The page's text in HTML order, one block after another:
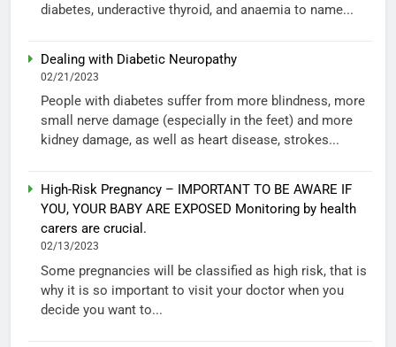
diabetes, underactive thyroid, and anaemia to name...
Dealing with Diabetic Neuropathy
02/21/2023
People with diabetes suffer from more blindness, more
small nerve damage (especially in the feet) and more
kidney damage, as well as heart disease, strokes...
High-Risk Pregnancy – IMPORTANT TO BE AWARE IF
YOU, YOUR BABY ARE EXPOSED Monitoring by health
carers are crucial.
02/13/2023
Some pregnancies will be classified as high risk, that is
why it is so important to visit your doctor when you
decide you want to...